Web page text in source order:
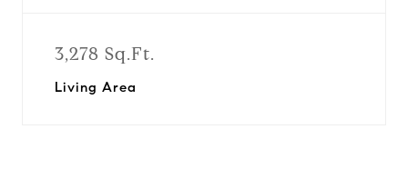
3,278 Sq.Ft.
Living Area